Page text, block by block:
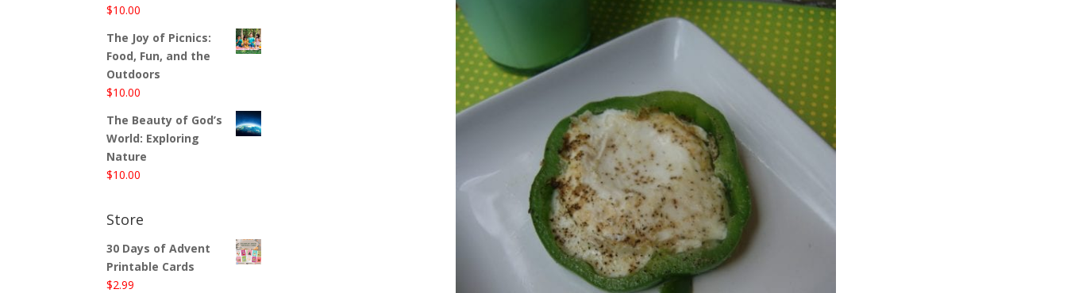
$10.00
The Joy of Picnics:
Food, Fun, and the
Outdoors
$10.00
The Beauty of God’s
World: Exploring
Nature
$10.00
Store
30 Days of Advent
Printable Cards
$2.99